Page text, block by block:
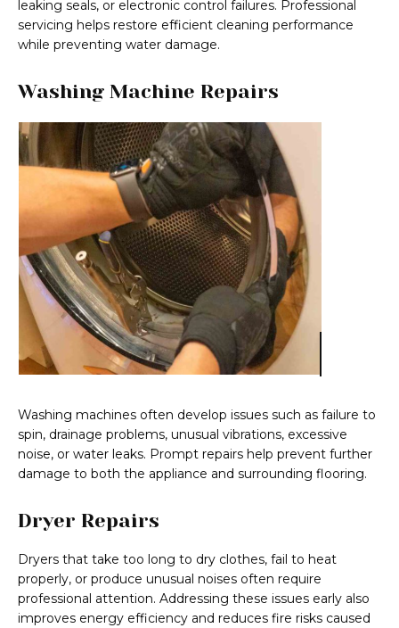
leaking seals, or electronic control failures. Professional
servicing helps restore efficient cleaning performance
while preventing water damage.
Washing Machine Repairs
Washing machines often develop issues such as failure to
spin, drainage problems, unusual vibrations, excessive
noise, or water leaks. Prompt repairs help prevent further
damage to both the appliance and surrounding flooring.
Dryer Repairs
Dryers that take too long to dry clothes, fail to heat
properly, or produce unusual noises often require
professional attention. Addressing these issues early also
improves energy efficiency and reduces fire risks caused